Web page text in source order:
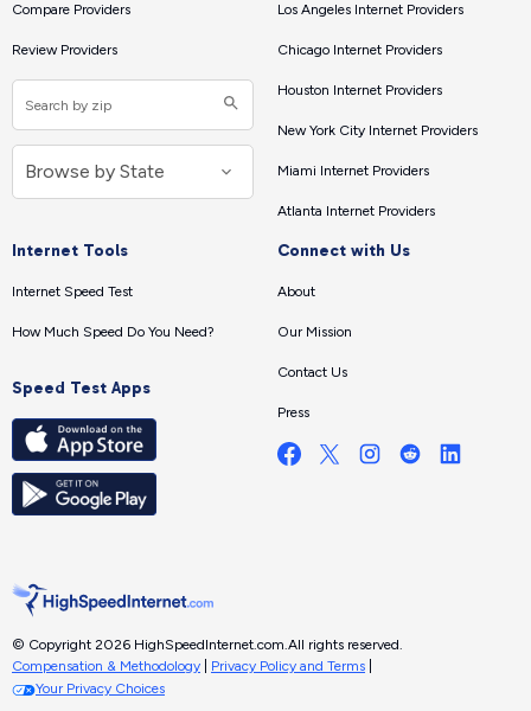
Compare Providers
Review Providers
Los Angeles Internet Providers
Chicago Internet Providers
Houston Internet Providers
New York City Internet Providers
Miami Internet Providers
Atlanta Internet Providers
Internet Tools
Internet Speed Test
How Much Speed Do You Need?
Speed Test Apps
Connect with Us
About
Our Mission
Contact Us
Press
© Copyright 2026 HighSpeedInternet.com.All rights reserved.
Compensation & Methodology
Privacy Policy and Terms
Your Privacy Choices